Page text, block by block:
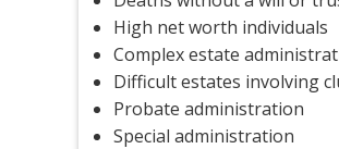
High net worth individuals
Complex estate
Difficult estates involving
Probate administration
Special administration